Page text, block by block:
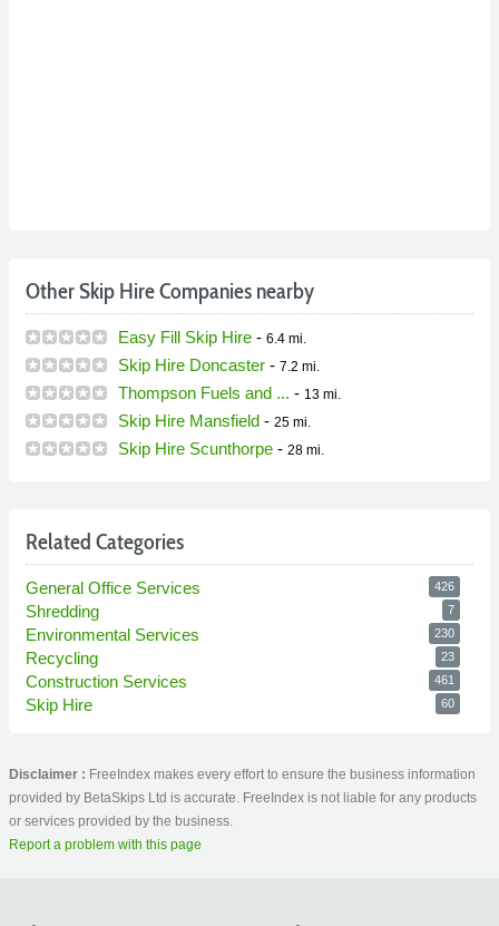
Other Skip Hire Companies nearby
Easy Fill Skip Hire - 6.4 mi.
Skip Hire Doncaster - 7.2 mi.
Thompson Fuels and ... - 13 mi.
Skip Hire Mansfield - 25 mi.
Skip Hire Scunthorpe - 28 mi.
Related Categories
General Office Services 426
Shredding 7
Environmental Services 230
Recycling 23
Construction Services 461
Skip Hire 60
Disclaimer : FreeIndex makes every effort to ensure the business information
provided by BetaSkips Ltd is accurate. FreeIndex is not liable for any products
or services provided by the business.
Report a problem with this page